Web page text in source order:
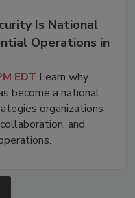
Is National
Operations in
EDT Learn why
become a national
organizations
and